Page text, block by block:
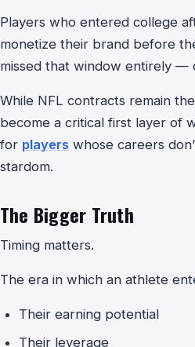
Players who entered college
monetize their brand before
missed that window entirely —
While NFL contracts remain
become a critical first layer of
for players whose careers
stardom.
The Bigger Truth
Timing matters.
The era in which an athlete
Their earning potential
Their leverage